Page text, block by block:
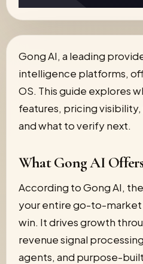
Gong AI, a leading
intelligence platforms,
OS. This guide explores
features, pricing
and what to verify next.
What Gong AI
According to Gong AI,
your entire go-to-market
win. It drives growth
revenue signal
agents, and purpose-